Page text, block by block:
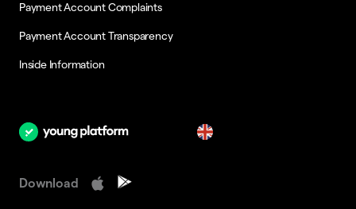
Payment Account Complaints
Payment Account Transparency
Inside Information
Download